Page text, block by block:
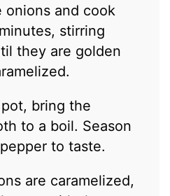
onions and cook
stirring
they are golden
bring the
to a boil. Season
to taste.
are caramelized,